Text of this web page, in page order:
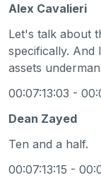
Alex Cavalieri
Let's talk about
specifically. And
assets
00:07:13:03 -
Dean Zayed
Ten and a half.
00:07:13:15 -